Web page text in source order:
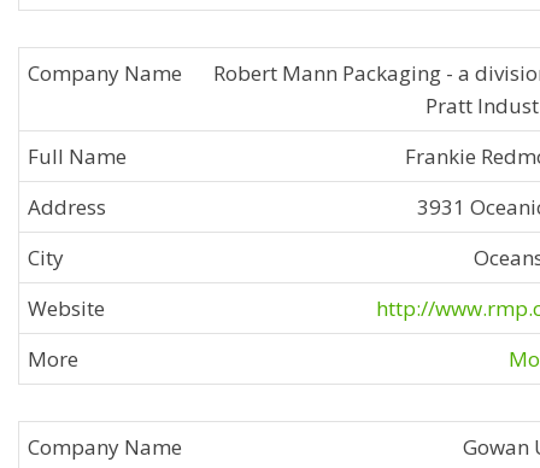
Robert Mann Packaging - a
Pratt
Frankie
3931
http://
Gowan